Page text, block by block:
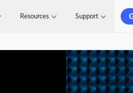
Resources Support